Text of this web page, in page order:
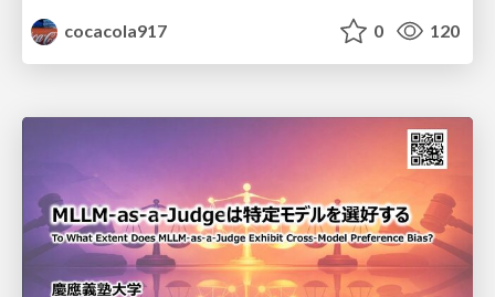
cocacola917
0 120